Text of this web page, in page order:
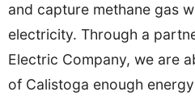
and capture methane gas
electricity. Through a
Electric Company, we are
of Calistoga enough